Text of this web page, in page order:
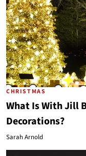
CHRISTMAS
What Is With Jill
Decorations?
Sarah Arnold